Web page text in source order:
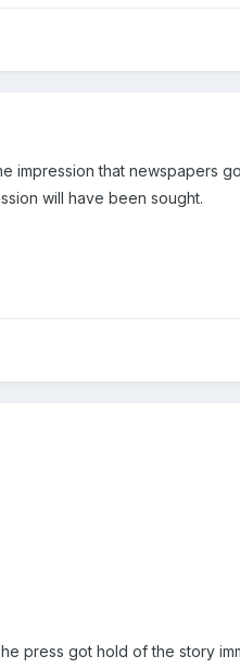
impression that newspapers
will have been sought.
press got hold of the story